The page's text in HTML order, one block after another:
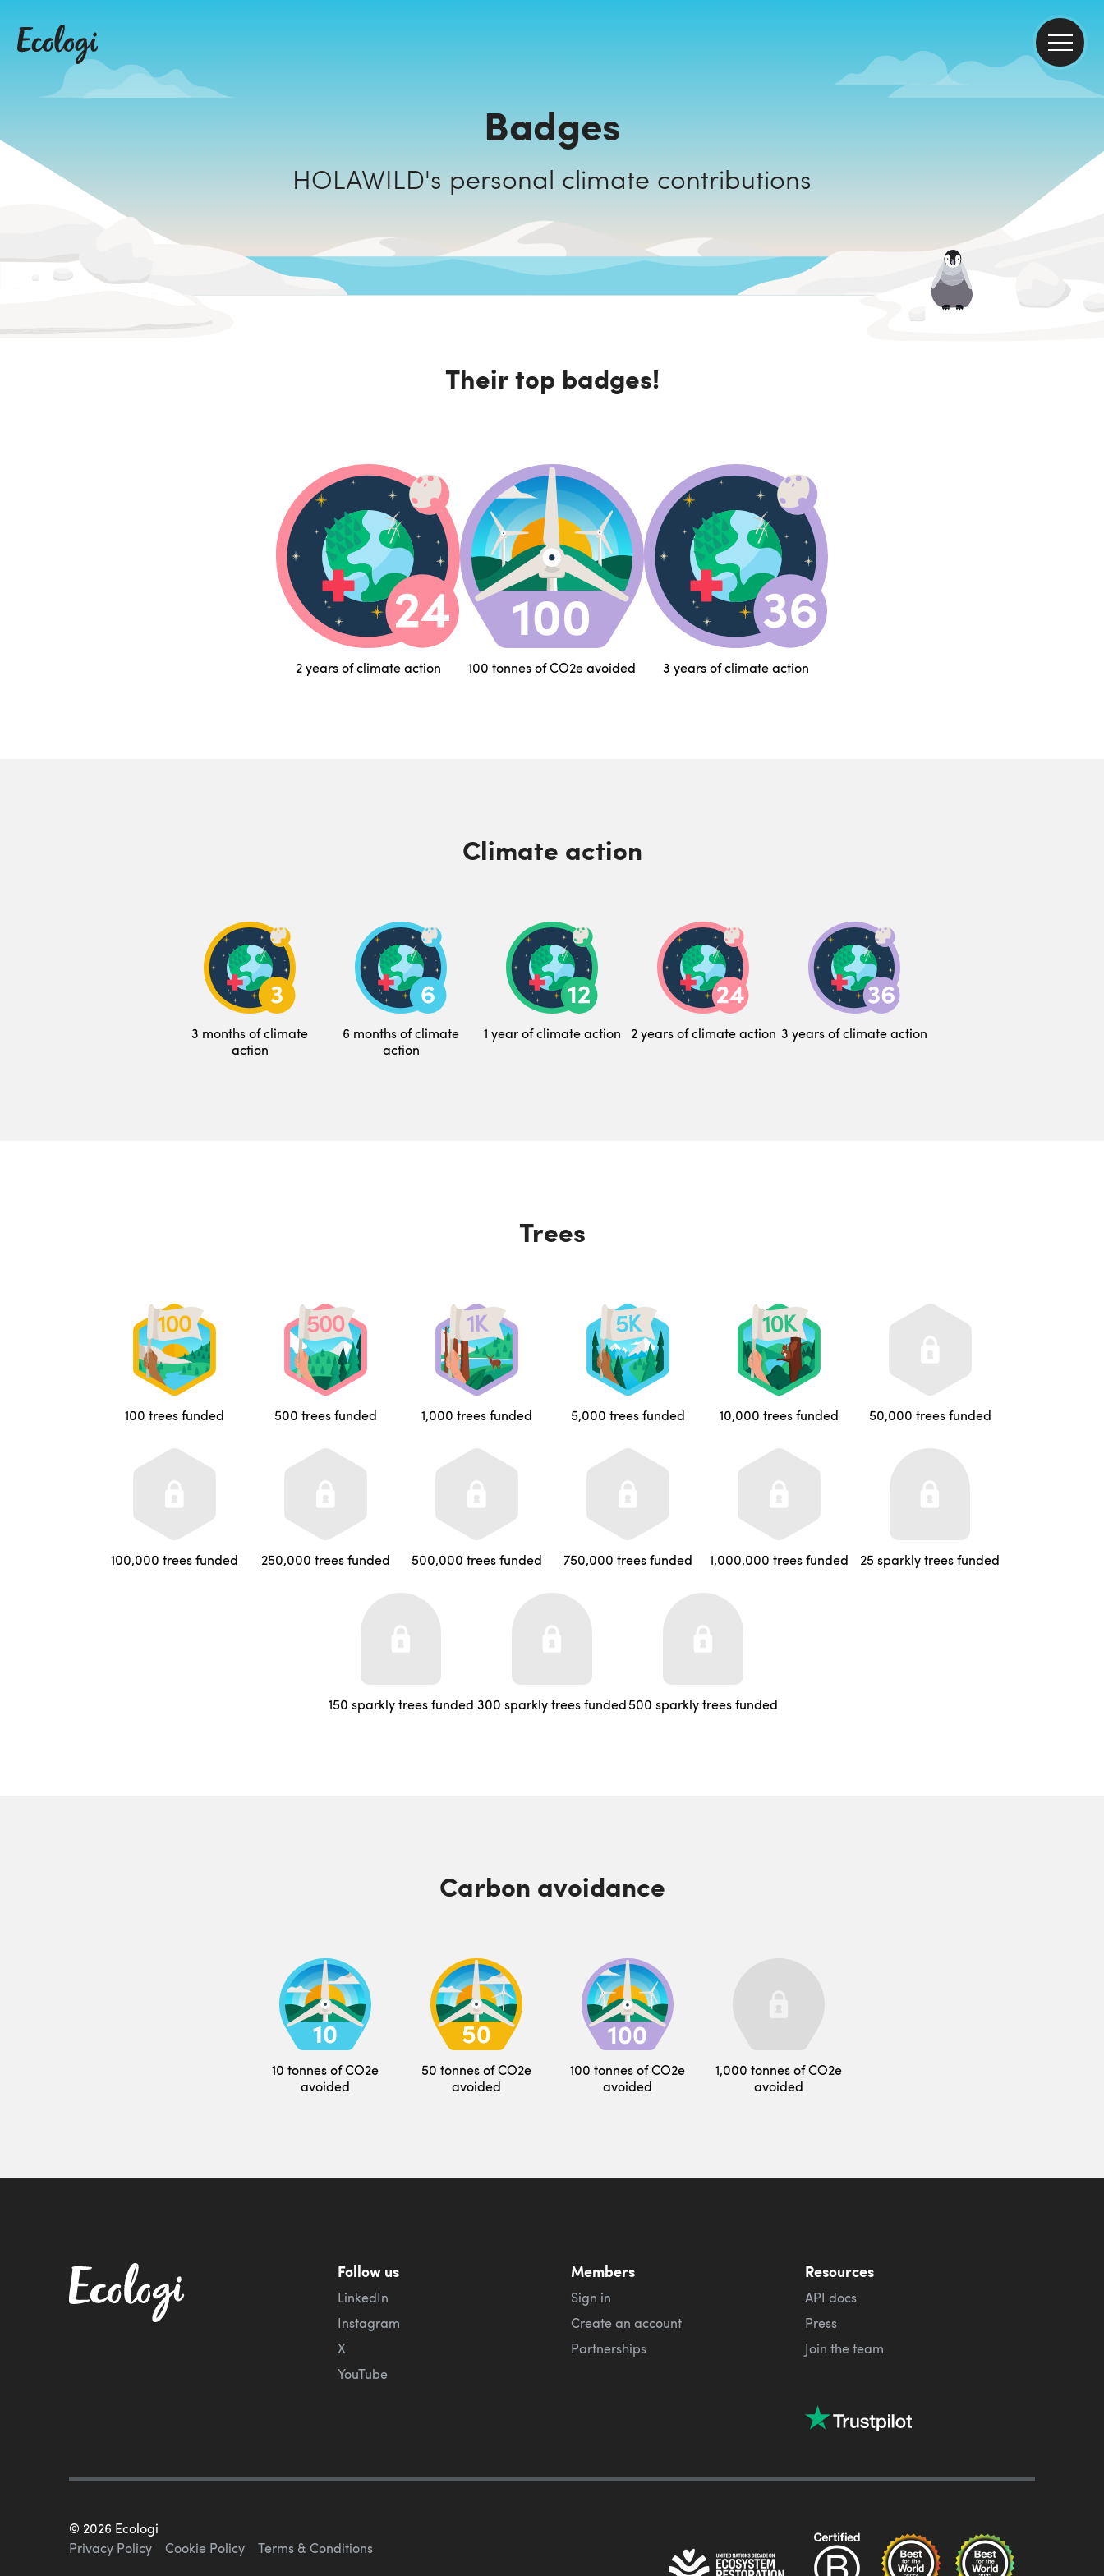
Badges
HOLAWILD's personal climate contributions
Their top badges!
2 years of climate action 100 tonnes of CO2e avoided 3 years of climate action
Climate action
3 months of climate
action
6 months of climate
action
1 year of climate action 2 years of climate action 3 years of climate action
Trees
100 trees funded 500 trees funded 1,000 trees funded 5,000 trees funded 10,000 trees funded 50,000 trees funded
100,000 trees funded 250,000 trees funded 500,000 trees funded 750,000 trees funded 1,000,000 trees funded 25 sparkly trees funded
150 sparkly trees funded 300 sparkly trees funded500 sparkly trees funded
Carbon avoidance
10 tonnes of CO2e
avoided
50 tonnes of CO2e
avoided
100 tonnes of CO2e
avoided
1,000 tonnes of CO2e
avoided
Follow us
LinkedIn
Instagram
X
YouTube
Members
Sign in
Create an account
Partnerships
Resources
API docs
Press
Join the team
© 2026 Ecologi
Privacy Policy
Cookie Policy Terms & Conditions